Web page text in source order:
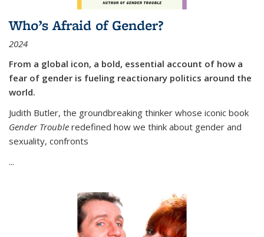
Who’s Afraid of Gender?
2024
From a global icon, a bold, essential account of how a
fear of gender is fueling reactionary politics around the
world.
Judith Butler, the groundbreaking thinker whose iconic book
Gender Trouble redefined how we think about gender and
sexuality, confronts
...